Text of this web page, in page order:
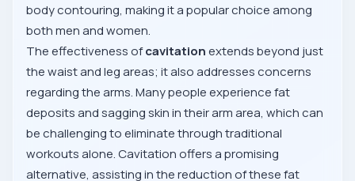
body contouring, making it a popular choice among
both men and women.
The effectiveness ofcavitationextends beyond just
the waist and leg areas; it also addresses concerns
regarding the arms. Many people experience fat
deposits and sagging skin in their arm area, which can
be challenging to eliminate through traditional
workouts alone. Cavitation offers a promising
alternative, assisting in the reduction of these fat